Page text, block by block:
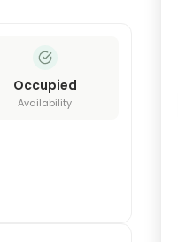
Occupied
Availability